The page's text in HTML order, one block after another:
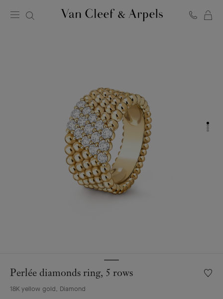
Perlée diamonds ring, 5 rows
18K yellow gold, Diamond